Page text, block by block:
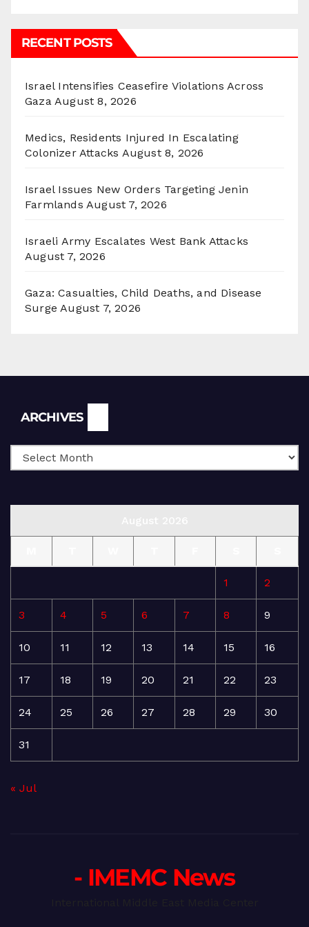
RECENT POSTS
Israel Intensifies Ceasefire Violations Across
Gaza August 8, 2026
Medics, Residents Injured In Escalating
Colonizer Attacks August 8, 2026
Israel Issues New Orders Targeting Jenin
Farmlands August 7, 2026
Israeli Army Escalates West Bank Attacks
August 7, 2026
Gaza: Casualties, Child Deaths, and Disease
Surge August 7, 2026
ARCHIVES
1 2
3 4 5 6 7 8 9
10 11 12 13 14 15 16
17 18 19 20 21 22 23
24 25 26 27 28 29 30
31
« Jul
- IMEMC News